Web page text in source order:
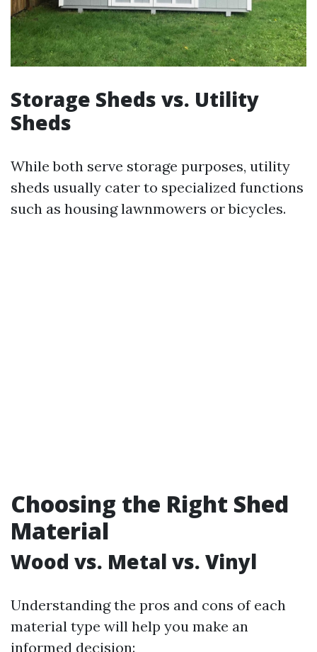
Storage Sheds vs. Utility
Sheds
While both serve storage purposes, utility
sheds usually cater to specialized functions
such as housing lawnmowers or bicycles.
Choosing the Right Shed
Material
Wood vs. Metal vs. Vinyl
Understanding the pros and cons of each
material type will help you make an
informed decision: